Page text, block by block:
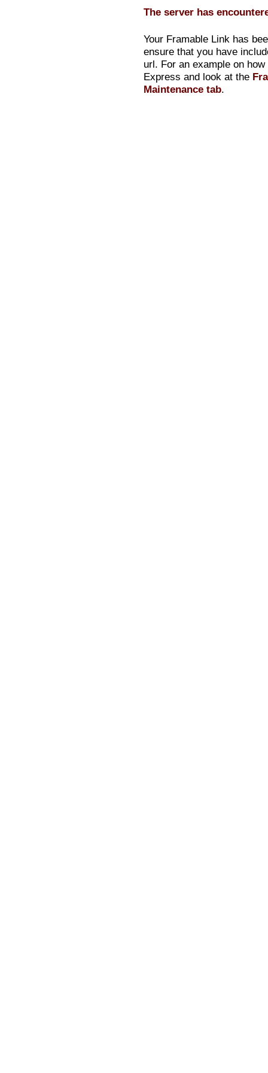
The server has
Your Framable Link has
ensure that you have
url. For an example on
Express and look at the
Maintenance tab.